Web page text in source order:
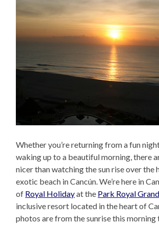
Whether you’re returning from a fun
waking up to a beautiful morning, there
nicer than watching the sun rise over the
exotic beach in Cancún. We’re here in
of Royal Holidayat the Park Royal Grand
inclusive resort located in the heart of
photos are from the sunrise this